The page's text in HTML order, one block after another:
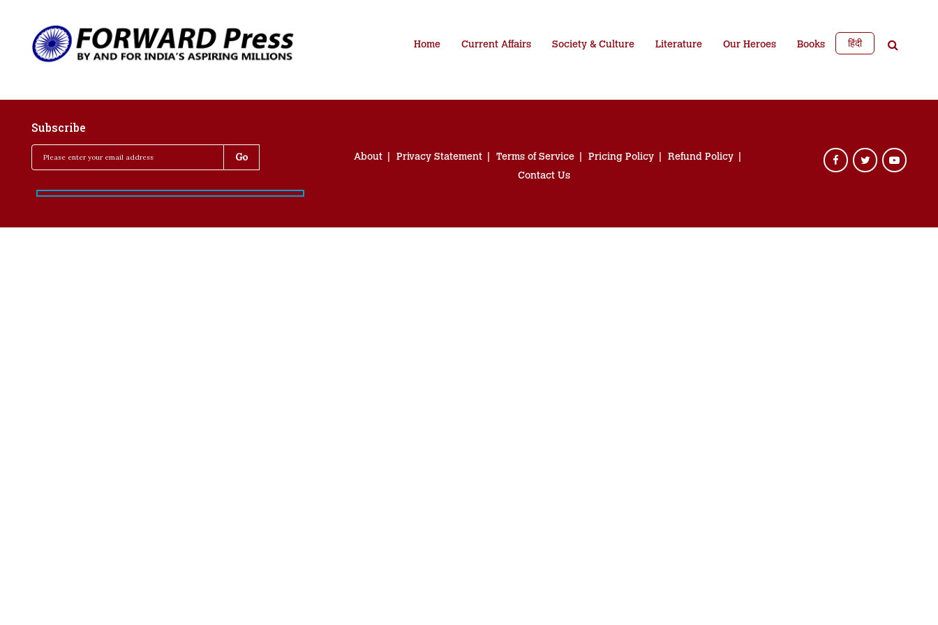
Home Current Affairs Society & Culture Literature Our Heroes Books हिंदी
Subscribe
About Privacy Statement Terms of Service Pricing Policy
Refund Policy
Contact Us